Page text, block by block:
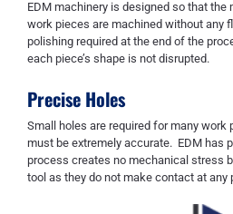
EDM machinery is designed so that the
work pieces are machined without any
polishing required at the end of the
each piece’s shape is not disrupted.
Precise Holes
Small holes are required for many work
must be extremely accurate. EDM has
process creates no mechanical stress
tool as they do not make contact at any